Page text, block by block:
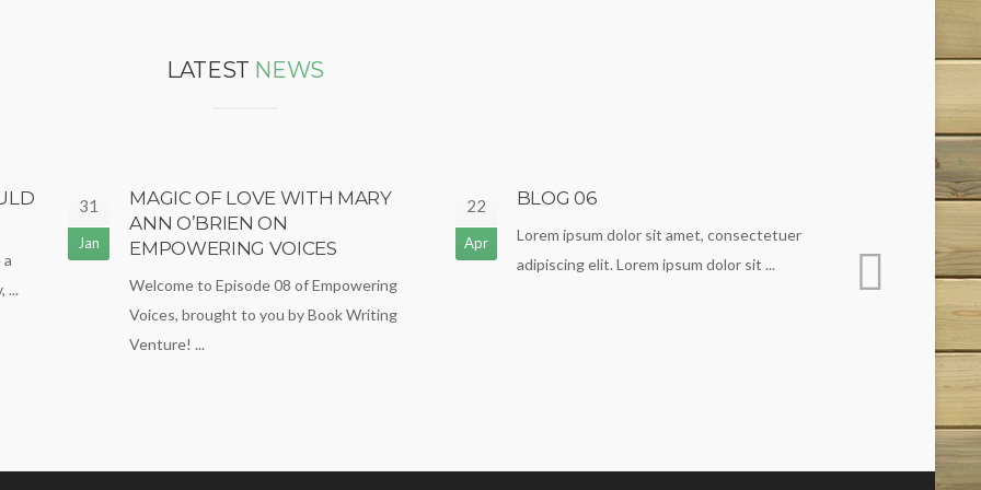
LATEST NEWS
...
31
Jan
MAGIC OF LOVE WITH MARY
ANN O’BRIEN ON
EMPOWERING VOICES
Welcome to Episode 08 of Empowering
Voices, brought to you by Book Writing
Venture! ...
22
Apr
BLOG 06
Lorem ipsum dolor sit amet, consectetuer
adipiscing elit. Lorem ipsum dolor sit ...
BLOG